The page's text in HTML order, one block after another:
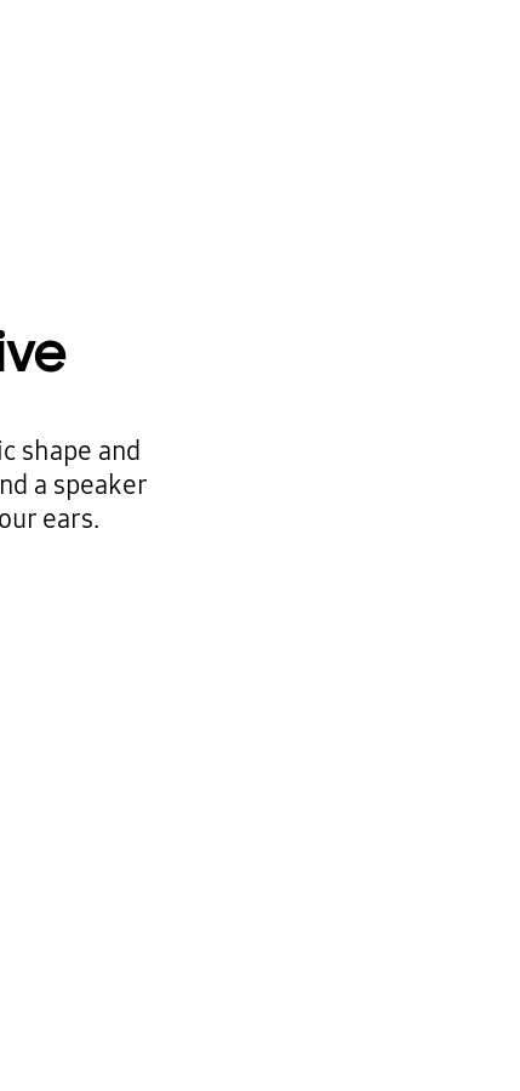
shape and
a speaker
ears.